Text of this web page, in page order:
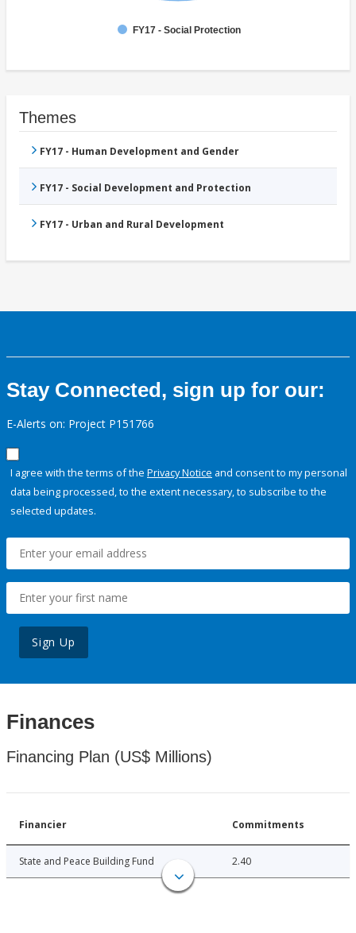
FY17 - Social Protection
Themes
FY17 - Human Development and Gender
FY17 - Social Development and Protection
FY17 - Urban and Rural Development
Stay Connected, sign up for our:
E-Alerts on: Project P151766
I agree with the terms of the Privacy Notice and consent to my personal
data being processed, to the extent necessary, to subscribe to the
selected updates.
Sign Up
Finances
Financing Plan (US$ Millions)
Financier Commitments
State and Peace Building Fund 2.40